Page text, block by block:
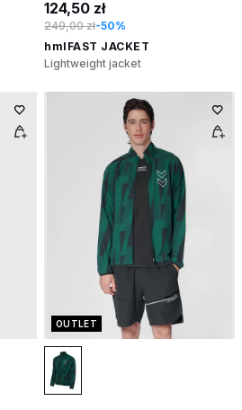
124,50 zł
249,00 zł-50%
hmlFAST JACKET
Lightweight jacket
OUTLET